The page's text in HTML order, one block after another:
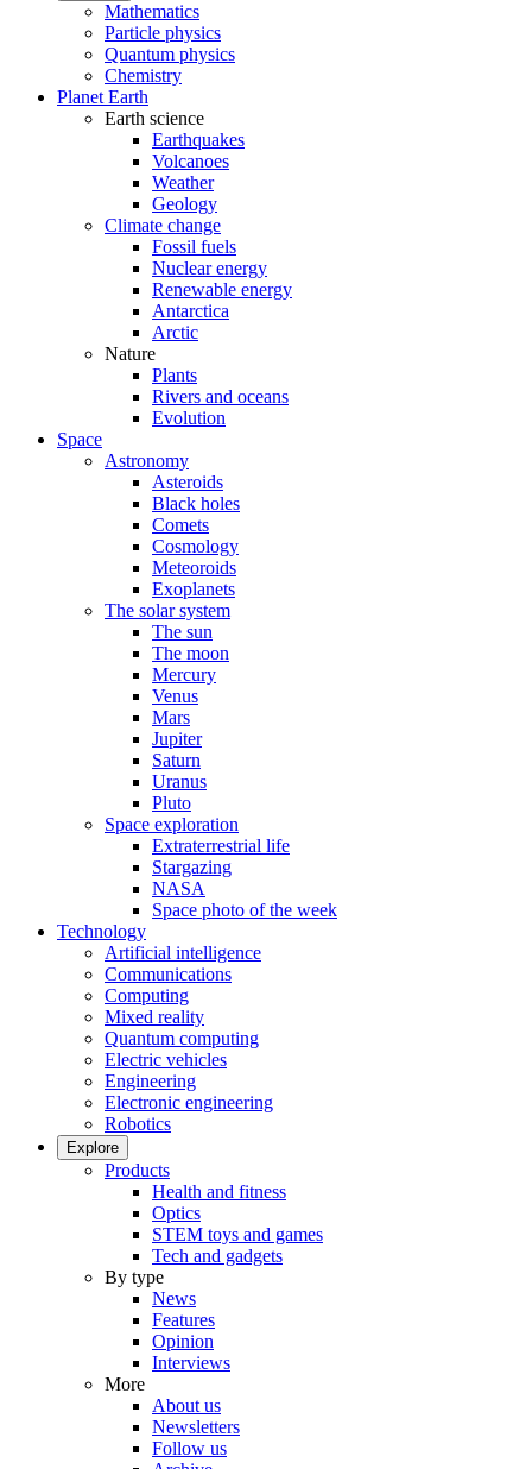
Mathematics
Particle physics
Quantum physics
Chemistry
Planet Earth
Earth science
Earthquakes
Volcanoes
Weather
Geology
Climate change
Fossil fuels
Nuclear energy
Renewable energy
Antarctica
Arctic
Nature
Plants
Rivers and oceans
Evolution
Space
Astronomy
Asteroids
Black holes
Comets
Cosmology
Meteoroids
Exoplanets
The solar system
The sun
The moon
Mercury
Venus
Mars
Jupiter
Saturn
Uranus
Pluto
Space exploration
Extraterrestrial life
Stargazing
NASA
Space photo of the week
Technology
Artificial intelligence
Communications
Computing
Mixed reality
Quantum computing
Electric vehicles
Engineering
Electronic engineering
Robotics
Explore
Products
Health and fitness
Optics
STEM toys and games
Tech and gadgets
By type
News
Features
Opinion
Interviews
More
About us
Newsletters
Follow us